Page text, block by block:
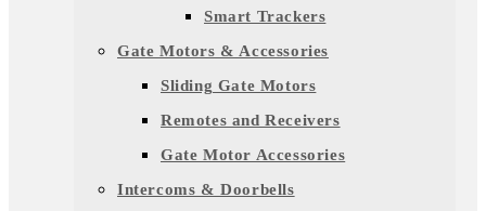
Smart Trackers
Gate Motors & Accessories
Sliding Gate Motors
Remotes and Receivers
Gate Motor Accessories
Intercoms & Doorbells